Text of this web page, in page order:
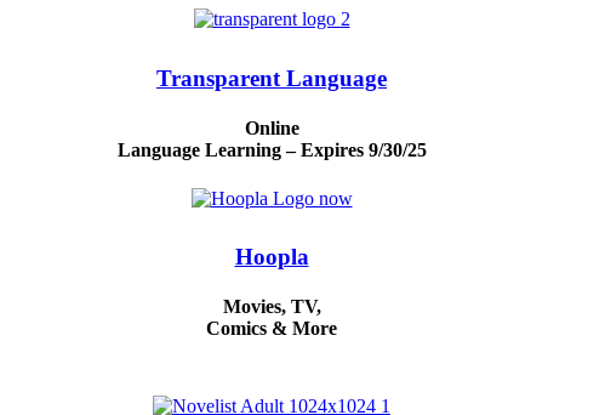
Transparent Language
Online
Language Learning – Expires 9/30/25
Hoopla
Movies, TV,
Comics & More